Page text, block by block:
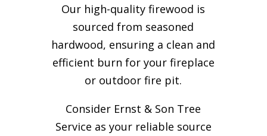
Our high-quality firewood is
sourced from seasoned
hardwood, ensuring a clean and
efficient burn for yourfireplace
or outdoor fire pit.
Consider Ernst & Son Tree
Service as your reliable source